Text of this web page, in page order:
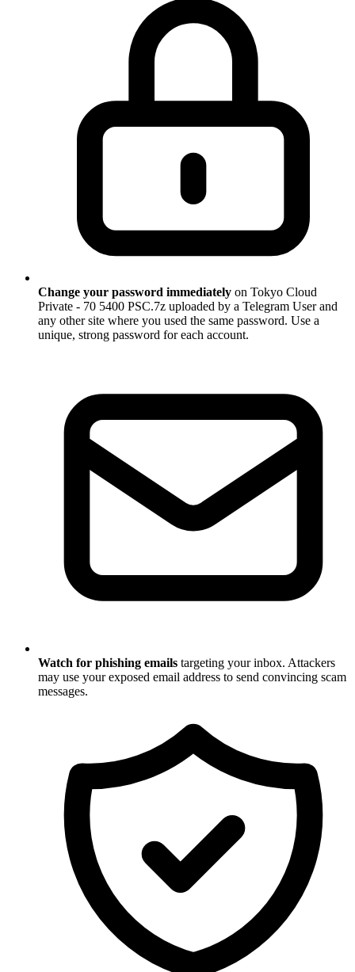
Change your password immediately on Tokyo Cloud
Private - 70 5400 PSC.7z uploaded by a Telegram User and
any other site where you used the same password. Use a
unique, strong password for each account.
Watch for phishing emails targeting your inbox. Attackers
may use your exposed email address to send convincing scam
messages.